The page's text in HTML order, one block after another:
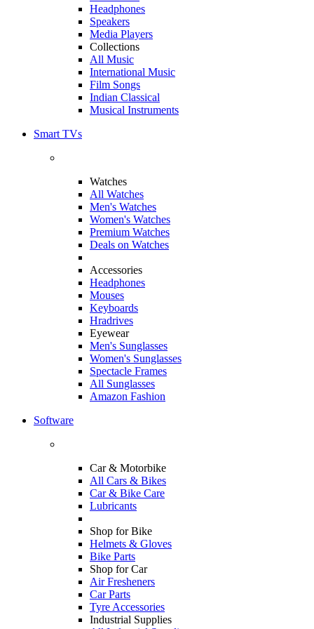
Headphones
Speakers
Media Players
Collections
All Music
International Music
Film Songs
Indian Classical
Musical Instruments
Smart TVs
Watches
All Watches
Men's Watches
Women's Watches
Premium Watches
Deals on Watches
Accessories
Headphones
Mouses
Keyboards
Hradrives
Eyewear
Men's Sunglasses
Women's Sunglasses
Spectacle Frames
All Sunglasses
Amazon Fashion
Software
Car & Motorbike
All Cars & Bikes
Car & Bike Care
Lubricants
Shop for Bike
Helmets & Gloves
Bike Parts
Shop for Car
Air Fresheners
Car Parts
Tyre Accessories
Industrial Supplies